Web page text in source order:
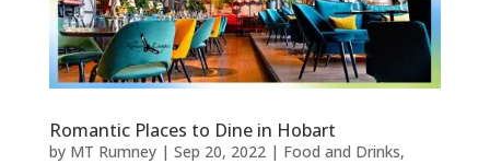
Romantic Places to Dine in Hobart
by MT Rumney| Sep 20, 2022| Food and Drinks,